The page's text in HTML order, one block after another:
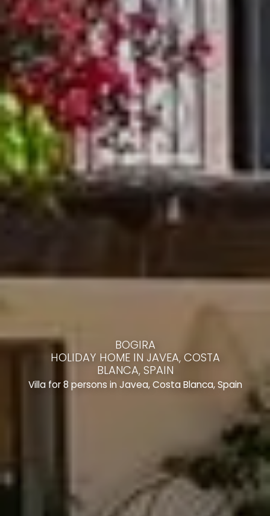
BOGIRA
HOLIDAY HOME IN JAVEA, COSTA
BLANCA, SPAIN
Villa for 8 persons in Javea, Costa Blanca, Spain